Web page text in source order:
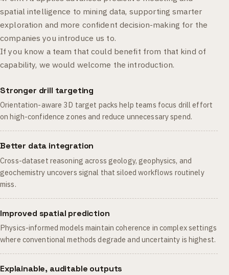
spatial intelligence to mining data, supporting smarter
exploration and more confident decision-making for the
companies you introduce us to.
If you know a team that could benefit from that kind of
capability, we would welcome the introduction.
Stronger drill targeting
Orientation-aware 3D target packs help teams focus drill effort
on high-confidence zones and reduce unnecessary spend.
Better data integration
Cross-dataset reasoning across geology, geophysics, and
geochemistry uncovers signal that siloed workflows routinely
miss.
Improved spatial prediction
Physics-informed models maintain coherence in complex settings
where conventional methods degrade and uncertainty is highest.
Explainable, auditable outputs